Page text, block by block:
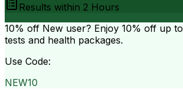
Results within 2 Hours
10% off New user? Enjoy 10% off up to
tests and health packages.
Use Code:
NEW10